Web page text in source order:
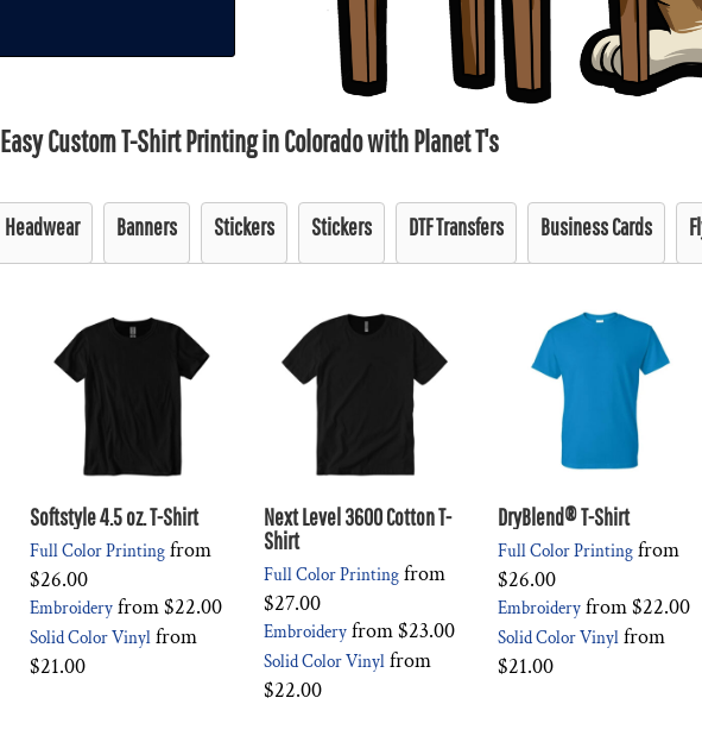
Easy Custom T-Shirt Printing in Colorado with Planet T's
Headwear Banners Stickers Stickers DTF Transfers Business Cards
Softstyle 4.5 oz. T-Shirt
Full Color Printing from
$26.00
Embroidery from$22.00
Solid Color Vinyl from
$21.00
Next Level 3600 Cotton T-
Shirt
Full Color Printing from
$27.00
Embroidery from$23.00
Solid Color Vinyl from
$22.00
DryBlend® T-Shirt
Full Color Printing from
$26.00
Embroidery from$22.00
Solid Color Vinyl from
$21.00